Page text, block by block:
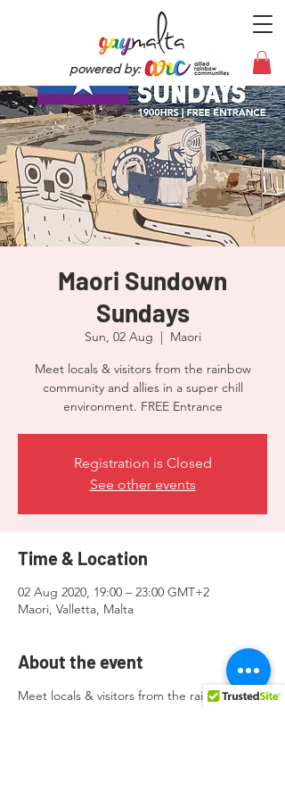
powered by:
Maori Sundown
Sundays
Sun, 02 Aug
  |
Maori
Meet locals & visitors from the rainbow
community and allies in a super chill
environment. FREE Entrance
Registration is Closed
See other events
Time & Location
02 Aug 2020, 19:00 – 23:00 GMT+2
Maori, Valletta, Malta
About the event
Meet locals & visitors from the rainbow